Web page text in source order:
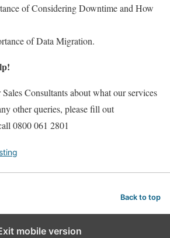
of Considering Downtime and How
of Data Migration.
Consultants about what our services
other queries, please fill out
0800 061 2801
Back to top
mobile version